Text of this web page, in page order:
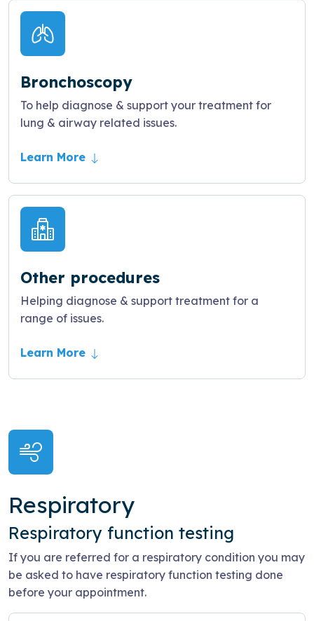
Bronchoscopy
To help diagnose & support your treatment for
lung & airway related issues.
Learn More
Other procedures
Helping diagnose & support treatment for a
range of issues.
Learn More
Respiratory
Respiratory function testing
If you are referred for a respiratory condition you may
be asked to have respiratory function testing done
before your appointment.